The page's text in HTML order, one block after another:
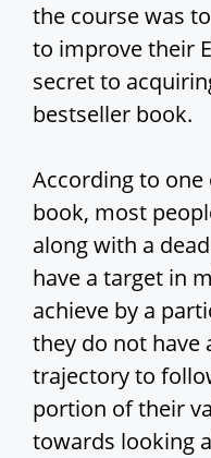
the course was
to improve their
secret to
bestseller book.
According to
book, most
along with a
have a target in
achieve by a
they do not have
trajectory to
portion of their
towards looking